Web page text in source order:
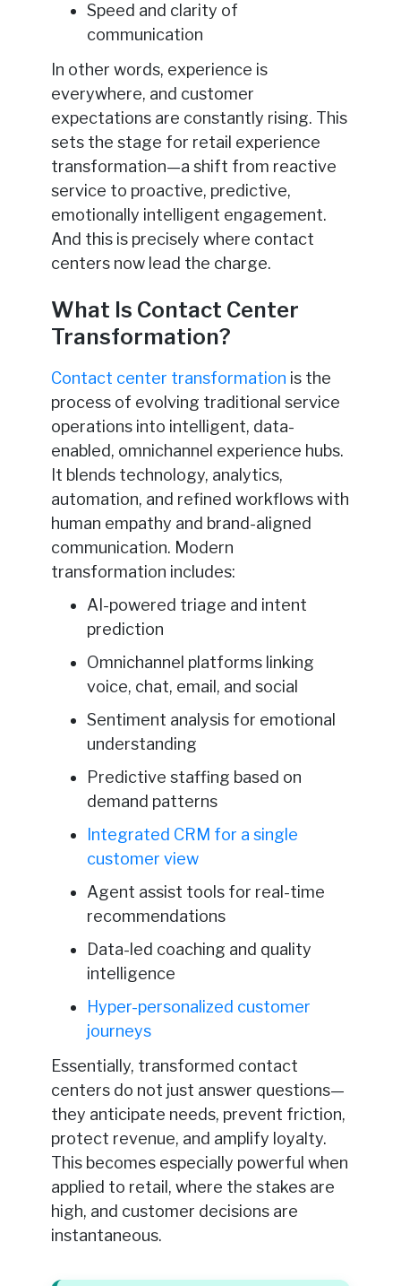
Speed and clarity of
communication
In other words, experience is
everywhere, and customer
expectations are constantly rising. This
sets the stage for retail experience
transformation—a shift from reactive
service to proactive, predictive,
emotionally intelligent engagement.
And this is precisely where contact
centers now lead the charge.
What Is Contact Center
Transformation?
Contact center transformation is the
process of evolving traditional service
operations into intelligent, data-
enabled, omnichannel experience hubs.
It blends technology, analytics,
automation, and refined workflows with
human empathy and brand-aligned
communication. Modern
transformation includes:
AI-powered triage and intent
prediction
Omnichannel platforms linking
voice, chat, email, and social
Sentiment analysis for emotional
understanding
Predictive staffing based on
demand patterns
Integrated CRM for a single
customer view
Agent assist tools for real-time
recommendations
Data-led coaching and quality
intelligence
Hyper-personalized customer
journeys
Essentially, transformed contact
centers do not just answer questions—
they anticipate needs, prevent friction,
protect revenue, and amplify loyalty.
This becomes especially powerful when
applied to retail, where the stakes are
high, and customer decisions are
instantaneous.